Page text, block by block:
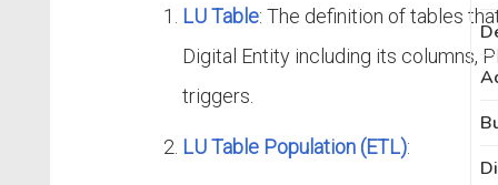
LU Table: The definition of tables
Digital Entity including its columns,
triggers.
LU Table Population (ETL):